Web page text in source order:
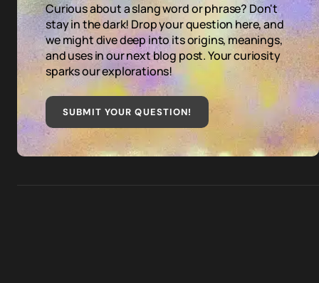
Curious about a slang word or phrase? Don't
stay in the dark! Drop your question here, and
we might dive deep into its origins, meanings,
and uses in our next blog post. Your curiosity
sparks our explorations!
SUBMIT YOUR QUESTION!